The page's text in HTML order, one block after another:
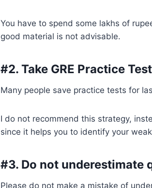
You have to spend some lakhs of
good material is not advisable.
#2. Take GRE Practice
Many people save practice tests for
I do not recommend this strategy,
since it helps you to identify your
#3. Do not underestimate
Please do not make a mistake of